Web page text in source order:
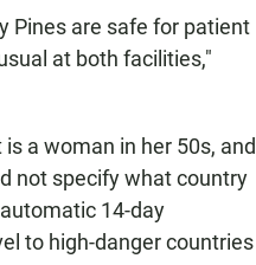
Pines are safe for patient
at both facilities,"
a woman in her 50s, and
not specify what country
14-day
to high-danger countries